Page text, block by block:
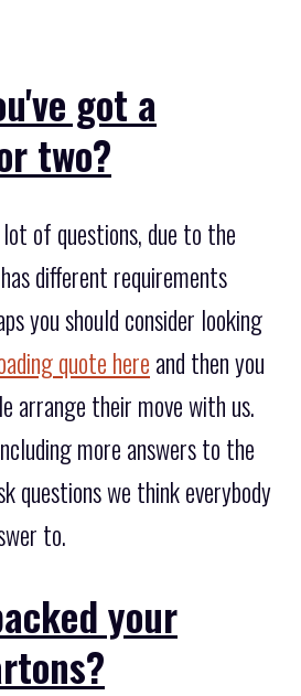
got a
two?
of questions, due to the
different requirements
you should consider looking
quote here and then you
arrange their move with us.
more answers to the
questions we think everybody
to.
your